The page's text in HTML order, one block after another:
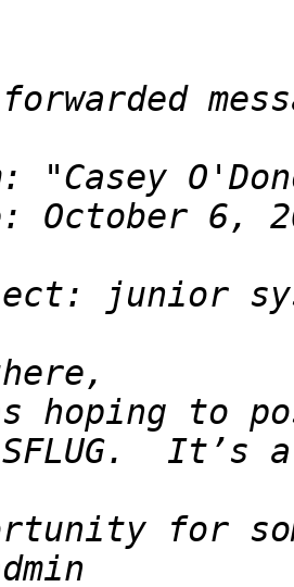
hoping to
for